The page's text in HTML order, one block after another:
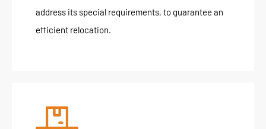
address its special requirements, to guarantee an
efficient relocation.